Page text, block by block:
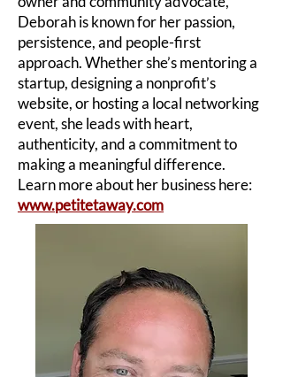
Deborah is known for her passion,
persistence, and people-first
approach. Whether she’s mentoring a
startup, designing a nonprofit’s
website, or hosting a local networking
event, she leads with heart,
authenticity, and a commitment to
making a meaningful difference.
Learn more about her business here:
www.petitetaway.com